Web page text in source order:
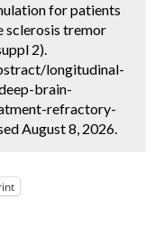
for patients
tremor
2).
longitudinal-
brain-
refractory-
August 8, 2026.